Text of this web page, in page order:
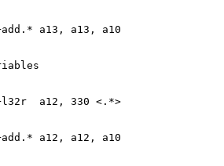
a13, a13, a10
a12, 330 <.*>
a12, a12, a10